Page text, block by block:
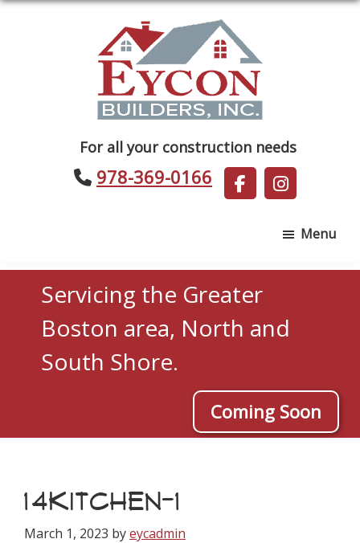
Builders
For all your construction needs
978-369-0166
Menu
Servicing the Greater
Boston area, North and
South Shore.
Coming Soon
14KITCHEN-1
March 1, 2023 byeycadmin